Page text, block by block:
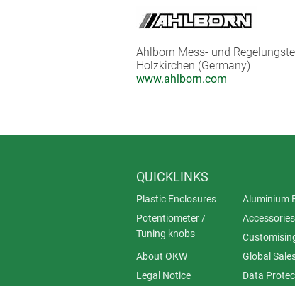
for the evaluation or remote
Ahlborn Mess- und
Holzkirchen (Germany)
www.ahlborn.com
QUICKLINKS
Plastic Enclosures
Aluminium
Potentiometer /
Tuning knobs
Accessories
About OKW
Global
Legal Notice
Data